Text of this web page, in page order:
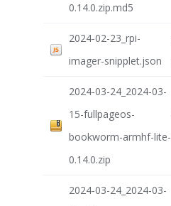
0.14.0.zip.md5
2024-02-23_rpi-
imager-snipplet.json
2024-03-24_2024-03-
15-fullpageos-
bookworm-armhf-lite-
0.14.0.zip
2024-03-24_2024-03-